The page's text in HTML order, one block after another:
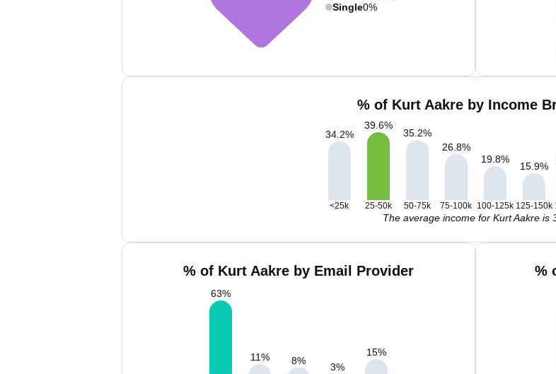
Single0%
% of Kurt Aakre by Income
34.2%
39.6%
35.2%
26.8%
19.8%
15.9%
<25k 25-50k 50-75k 75-100k 100-125k 125-150k
The average income for Kurt Aakre is
% of Kurt Aakre by Email Provider
63%
11% 8%
3%
15%
%